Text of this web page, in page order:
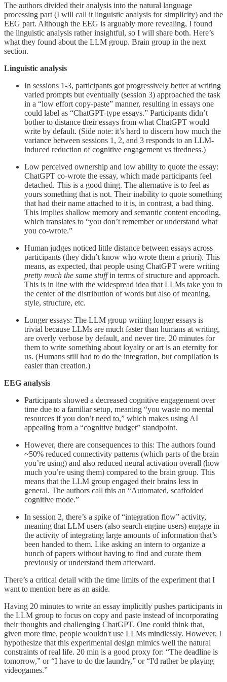
The authors divided their analysis into the natural language
processing part (I will call it linguistic analysis for simplicity) and the
EEG part. Although the EEG is arguably more revealing, I found
the linguistic analysis rather insightful, so I will share both. Here’s
what they found about the LLM group. Brain group in the next
section.
Linguistic analysis
In sessions 1-3, participants got progressively better at writing
varied prompts but eventually (session 3) approached the task
in a “low effort copy-paste” manner, resulting in essays one
could label as “ChatGPT-type essays.” Participants didn’t
bother to distance their essays from what ChatGPT would
write by default. (Side note: it’s hard to discern how much the
variance between sessions 1, 2, and 3 responds to an LLM-
induced reduction of cognitive engagement vs tiredness.)
Low perceived ownership and low ability to quote the essay:
ChatGPT co-wrote the essay, which made participants feel
detached. This is a good thing. The alternative is to feel as
yours something that is not. Their inability to quote something
that had their name attached to it is, in contrast, a bad thing.
This implies shallow memory and semantic content encoding,
which translates to “you don’t remember or understand what
you co-wrote.”
Human judges noticed little distance between essays across
participants (they didn’t know who wrote them a priori). This
means, as expected, that people using ChatGPT were writing
pretty much the same stuffin terms of structure and approach.
This is in line with the widespread idea that LLMs take you to
the center of the distribution of words but also of meaning,
style, structure, etc.
Longer essays: The LLM group writing longer essays is
trivial because LLMs are much faster than humans at writing,
are overly verbose by default, and never tire. 20 minutes for
them to write something about loyalty or art is an eternity for
us. (Humans still had to do the integration, but compilation is
easier than creation.)
EEG analysis
Participants showed a decreased cognitive engagement over
time due to a familiar setup, meaning “you waste no mental
resources if you don’t need to,” which makes using AI
appealing from a “cognitive budget” standpoint.
However, there are consequences to this: The authors found
~50% reduced connectivity patterns (which parts of the brain
you’re using) and also reduced neural activation overall (how
much you’re using them) compared to the brain group. This
means that the LLM group engaged their brains less in
general. The authors call this an “Automated, scaffolded
cognitive mode.”
In session 2, there’s a spike of “integration flow” activity,
meaning that LLM users (also search engine users) engage in
the activity of integrating large amounts of information that’s
been handed to them. Like asking an intern to organize a
bunch of papers without having to find and curate them
previously or understand them afterward.
There’s a critical detail with the time limits of the experiment that I
want to mention here as an aside.
Having 20 minutes to write an essay implicitly pushes participants in
the LLM group to focus on copy and paste instead of incorporating
their thoughts and challenging ChatGPT. One could think that,
given more time, people wouldn't use LLMs mindlessly. However, I
hypothesize that this experimental design mimics well the natural
constraints of real life. 20 min is a good proxy for: “The deadline is
tomorrow,” or “I have to do the laundry,” or “I'd rather be playing
videogames.”